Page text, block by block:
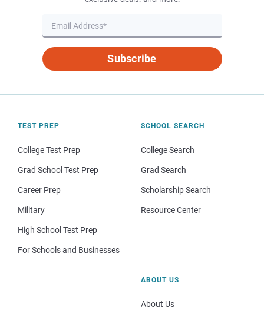
Subscribe
TEST PREP
College Test Prep
Grad School Test Prep
Career Prep
Military
High School Test Prep
For Schools and Businesses
SCHOOL SEARCH
College Search
Grad Search
Scholarship Search
Resource Center
ABOUT US
About Us